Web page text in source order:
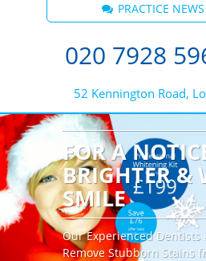
PRACTICE
020 7928
52 Kennington Road,
FOR A
BRIGHTER &
SMILE
Our Experienced Dentists
Remove Stubborn Stains